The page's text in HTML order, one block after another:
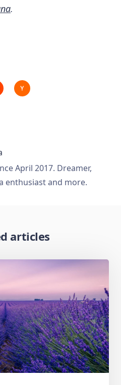
.
April 2017. Dreamer,
enthusiast and more.
articles